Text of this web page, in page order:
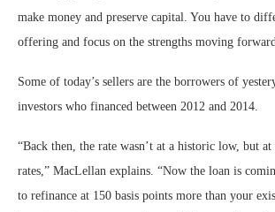
make money and preserve capital. You have to
offering and focus on the strengths moving
Some of today’s sellers are the borrowers of
investors who financed between 2012 and 2014.
“Back then, the rate wasn’t at a historic low, but
rates,” MacLellan explains. “Now the loan is
to refinance at 150 basis points more than your